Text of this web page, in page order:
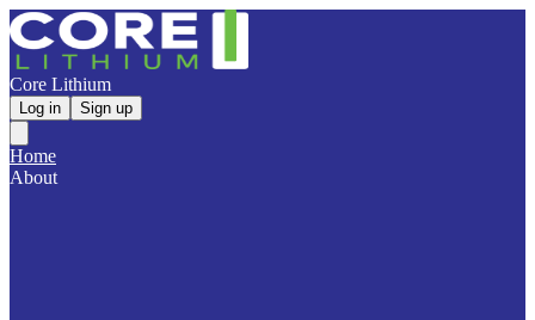
Core Lithium
Log in Sign up
Home
About